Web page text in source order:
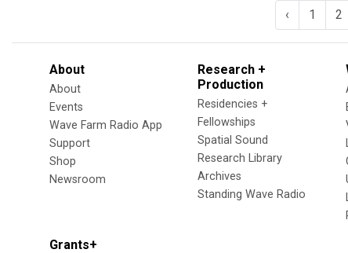
‹ 1 2
About
About
Events
Wave Farm Radio App
Support
Shop
Newsroom
Research +
Production
Residencies +
Fellowships
Spatial Sound
Research Library
Archives
Standing Wave Radio
Grants+